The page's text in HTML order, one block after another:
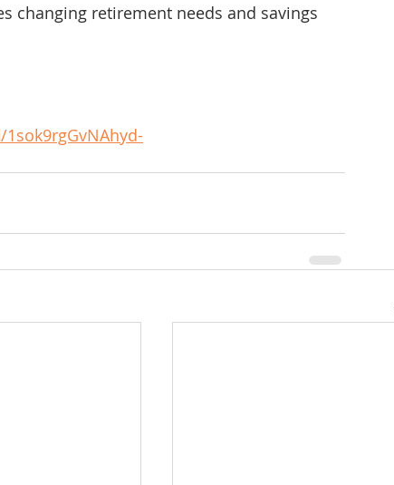
changing retirement needs and savings